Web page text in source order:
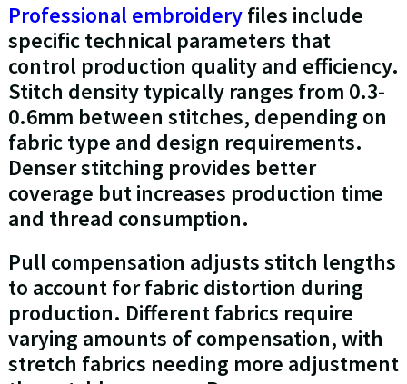
Professional embroideryfiles include
specific technical parameters that
control production quality and efficiency.
Stitch density typically ranges from 0.3-
0.6mm between stitches, depending on
fabric type and design requirements.
Denser stitching provides better
coverage but increases production time
and thread consumption.
Pull compensation adjusts stitch lengths
to account for fabric distortion during
production. Different fabrics require
varying amounts of compensation, with
stretch fabrics needing more adjustment